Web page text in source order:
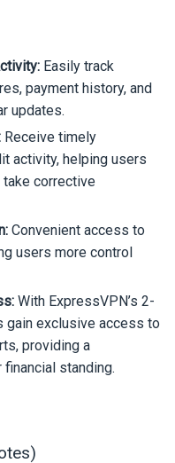
Easily track
payment history, and
updates.
Receive timely
activity, helping users
corrective
Convenient access to
users more control
With ExpressVPN’s 2-
gain exclusive access to
providing a
standing.